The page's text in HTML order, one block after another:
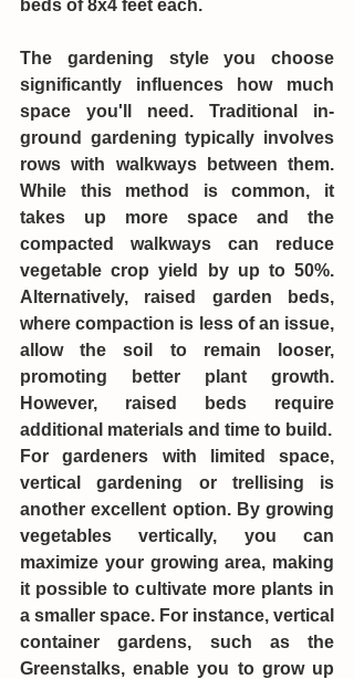
beds of 8x4 feet each.
The gardening style you choose
significantly influences how much
space you'll need. Traditional in-
ground gardening typically involves
rows with walkways between them.
While this method is common, it
takes up more space and the
compacted walkways can reduce
vegetable crop yield by up to 50%.
Alternatively, raised garden beds,
where compaction is less of an issue,
allow the soil to remain looser,
promoting better plant growth.
However, raised beds require
additional materials and time to build.
For gardeners with limited space,
vertical gardening or trellising is
another excellent option. By growing
vegetables vertically, you can
maximize your growing area, making
it possible to cultivate more plants in
a smaller space. For instance, vertical
container gardens, such as the
Greenstalks, enable you to grow up